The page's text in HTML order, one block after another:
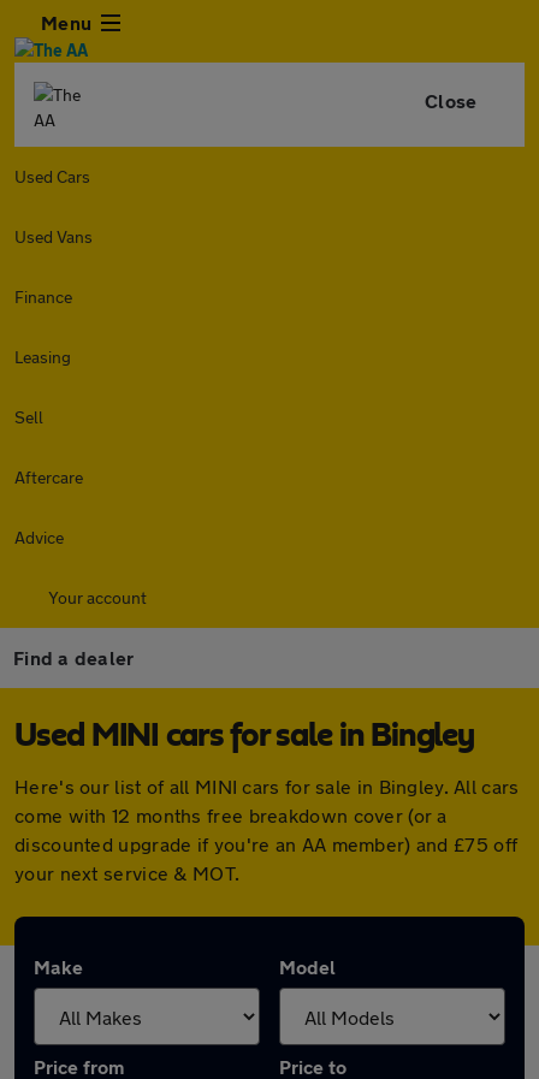
Menu
Close
Used Cars
Used Vans
Finance
Leasing
Sell
Aftercare
Advice
Your account
Find a dealer
Used MINI cars for sale in Bingley
Here's our list of all MINI cars for sale in Bingley. All cars
come with 12 months free breakdown cover (or a
discounted upgrade if you're an AA member) and £75 off
your next service & MOT.
Make Model
Price from Price to